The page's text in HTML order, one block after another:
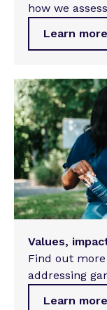
how we
Learn more
Values,
Find out
addressing
Learn more